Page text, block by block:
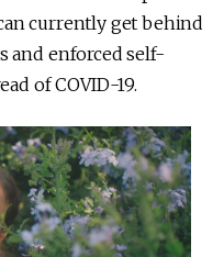
currently get behind
and enforced self-
of COVID-19.